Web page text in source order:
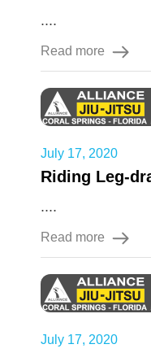
....
Read more
July 17, 2020
Riding Leg-
....
Read more
July 17, 2020